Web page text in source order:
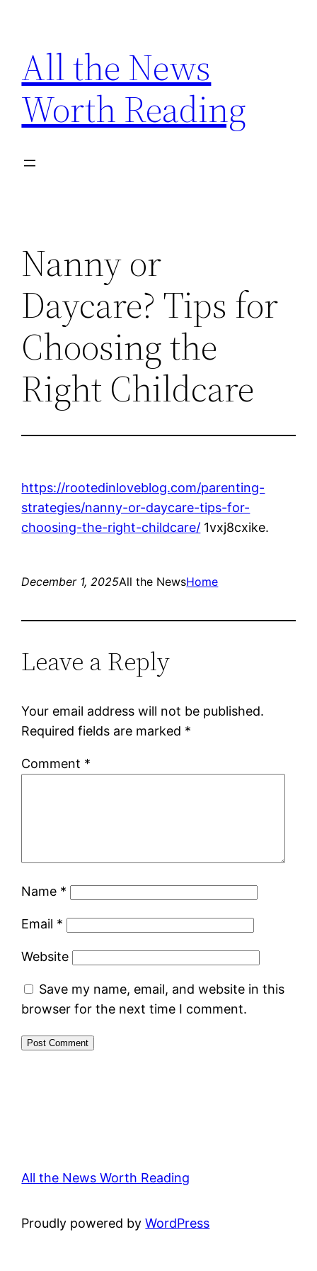
content
All the News
Worth Reading
Nanny or
Daycare? Tips for
Choosing the
Right Childcare
https://rootedinloveblog.com/parenting-
strategies/nanny-or-daycare-tips-for-
choosing-the-right-childcare/ 1vxj8cxike.
December 1, 2025All the NewsHome
Leave a Reply
Your email address will not be published.
Required fields are marked *
Comment *
Name *
Email *
Website
Save my name, email, and website in this
browser for the next time I comment.
All the News Worth Reading
Proudly powered byWordPress